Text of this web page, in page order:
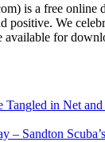
is a free online
positive. We
available for
in Net
– Sandton